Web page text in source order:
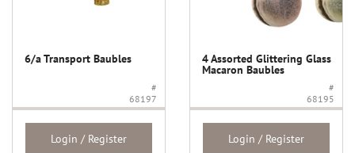
6/a Transport Baubles
#
68197
Login / Register
4 Assorted Glittering Glass
Macaron Baubles
#
68195
Login / Register